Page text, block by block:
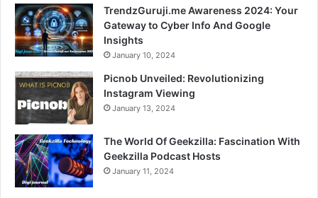
TrendzGuruji.me Awareness 2024: Your
Gateway to Cyber Info And Google
Insights
January 10, 2024
Picnob Unveiled: Revolutionizing
Instagram Viewing
January 13, 2024
The World Of Geekzilla: Fascination With
Geekzilla Podcast Hosts
January 11, 2024